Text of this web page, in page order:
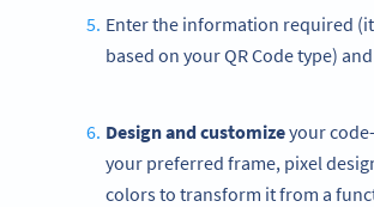
Enter the information required
based on your QR Code type)
Design and customizeyour
your preferred frame, pixel
colors to transform it from a